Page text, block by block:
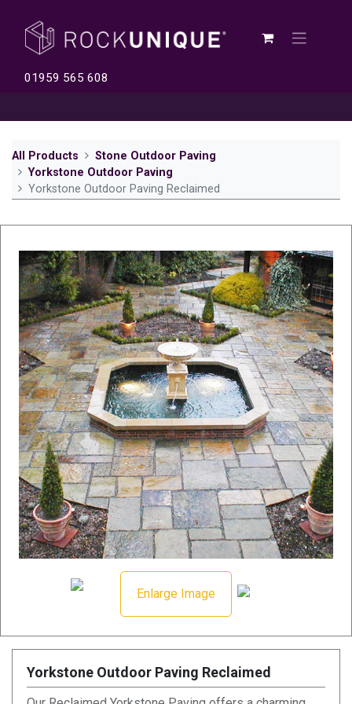
01959 565 608
All Products
Stone Outdoor Paving
Yorkstone Outdoor Paving
Yorkstone Outdoor Paving Reclaimed
Enlarge Image
Yorkstone Outdoor Paving Reclaimed